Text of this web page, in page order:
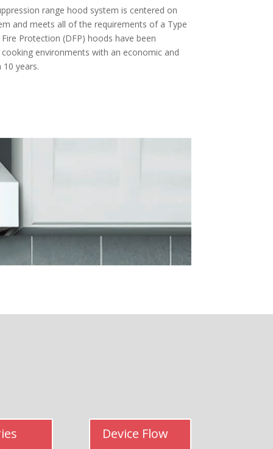
range hood system is centered on
and meets all of the requirements of a Type
Protection (DFP) hoods have been
environments with an economic and
10 years.
Device Flow